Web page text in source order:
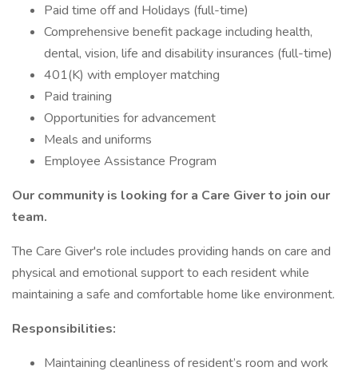
Paid time off and Holidays (full-time)
Comprehensive benefit package including health,
dental, vision, life and disability insurances (full-time)
401(K) with employer matching
Paid training
Opportunities for advancement
Meals and uniforms
Employee Assistance Program
Our community is looking for a Care Giverto join our
team.
The Care Giver's role includes providing hands on care and
physical and emotional support to each resident while
maintaining a safe and comfortable home like environment.
Responsibilities:
Maintaining cleanliness of resident’s room and work